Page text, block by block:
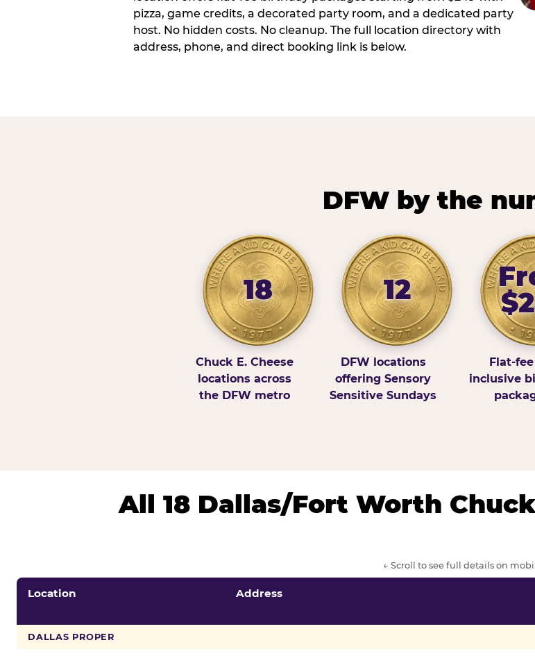
pizza, game credits, a decorated party room, and a dedicated party
host. No hidden costs. No cleanup. The full location directory with
address, phone, and direct booking link is below.
DFW by the
18
Chuck E. Cheese
locations across
the DFW metro
12
DFW locations
offering Sensory
Sensitive Sundays
Flat-
inclusive
All 18 Dallas/Fort Worth
← Scroll to see full details on
Location Address
DALLAS PROPER